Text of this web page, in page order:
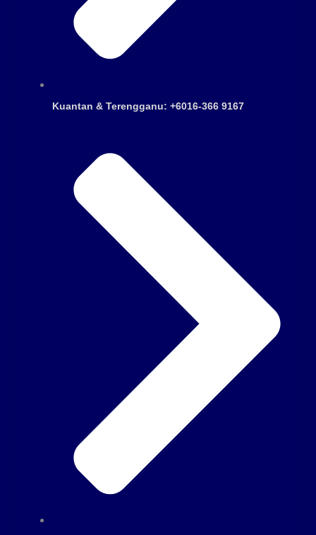
Kuantan & Terengganu: +6016-366 9167